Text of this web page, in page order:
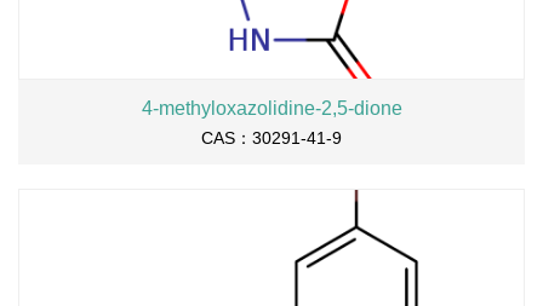
4-methyloxazolidine-2,5-dione
CAS：30291-41-9